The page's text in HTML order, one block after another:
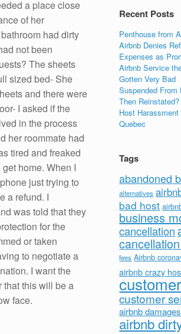
a place close
of her
had dirty
not been
The sheets
sized bed- She
and there were
I asked if the
in the process
her roommate had
tired and freaked
home. When I
just trying to
a refund. I
was told that they
for the
or taken
to negotiate a
I want the
that this will be a
face.
Recent Posts
Penthouse from
Airbnb Denies
Expenses as
Airbnb Service
Gotten Very Bad
Suspended From
Then Reinstated?
Host
Quebec
Tags
abandoned
alternatives
bad host
business
cancellation
fees Airbnb
airbnb crazy
customer
airbnb damages
airbnb